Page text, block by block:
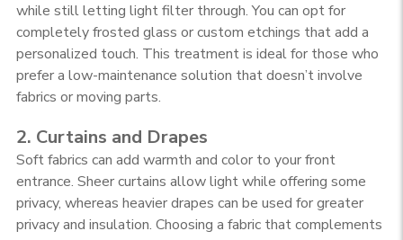
while still letting light filter through. You can opt for
completely frosted glass or custom etchings that add a
personalized touch. This treatment is ideal for those who
prefer a low-maintenance solution that doesn’t involve
fabrics or moving parts.
2. Curtains and Drapes
Soft fabrics can add warmth and color to your front
entrance. Sheer curtains allow light while offering some
privacy, whereas heavier drapes can be used for greater
privacy and insulation. Choosing a fabric that complements